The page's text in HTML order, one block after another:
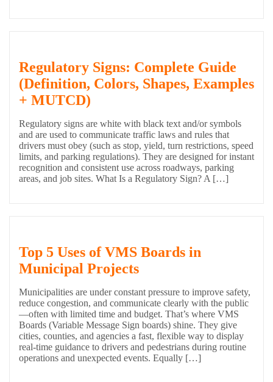
Regulatory Signs: Complete Guide
(Definition, Colors, Shapes, Examples
+ MUTCD)
Regulatory signs are white with black text and/or symbols
and are used to communicate traffic laws and rules that
drivers must obey (such as stop, yield, turn restrictions, speed
limits, and parking regulations). They are designed for instant
recognition and consistent use across roadways, parking
areas, and job sites. What Is a Regulatory Sign? A […]
Top 5 Uses of VMS Boards in
Municipal Projects
Municipalities are under constant pressure to improve safety,
reduce congestion, and communicate clearly with the public
—often with limited time and budget. That’s where VMS
Boards (Variable Message Sign boards) shine. They give
cities, counties, and agencies a fast, flexible way to display
real-time guidance to drivers and pedestrians during routine
operations and unexpected events. Equally […]